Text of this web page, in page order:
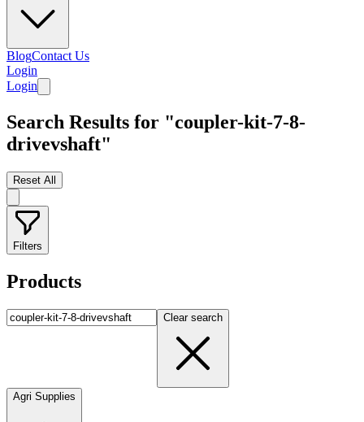
BlogContact Us
Login
Login
Search Results for "coupler-kit-7-8-
drivevshaft"
Reset All
Filters
Products
Clear search
Agri Supplies